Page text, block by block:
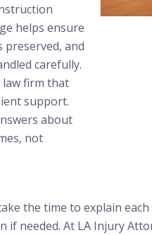
helps ensure
preserved, and
carefully.
firm that
support.
about
not
the time to explain
needed. At LA Injury